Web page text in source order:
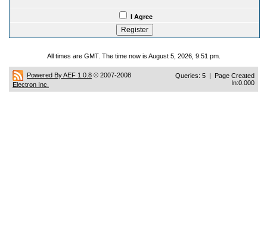
I Agree
All times are GMT. The time now is August 5, 2026, 9:51 pm.
Powered By AEF 1.0.8 © 2007-2008
Electron Inc.
Queries: 5 | Page Created
In:0.000